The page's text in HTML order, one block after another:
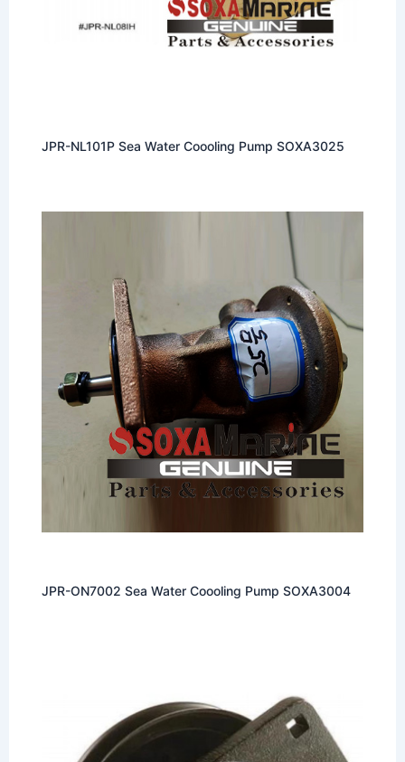
JPR-NL101P Sea Water Coooling Pump SOXA3025
JPR-ON7002 Sea Water Coooling Pump SOXA3004